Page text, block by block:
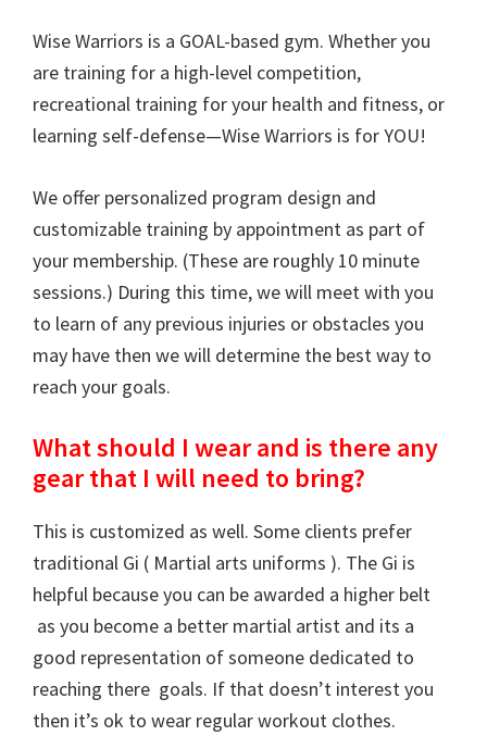
Wise Warriors is a GOAL-based gym. Whether you
are training for a high-level competition,
recreational training for your health and fitness, or
learning self-defense—Wise Warriors is for YOU!
We offer personalized program design and
customizable training by appointment as part of
your membership. (These are roughly 10 minute
sessions.) During this time, we will meet with you
to learn of any previous injuries or obstacles you
may have then we will determine the best way to
reach your goals.
What should I wear and is there any
gear that I will need to bring?
This is customized as well. Some clients prefer
traditional Gi ( Martial arts uniforms ). The Gi is
helpful because you can be awarded a higher belt
as you become a better martial artist and its a
good representation of someone dedicated to
reaching there goals. If that doesn’t interest you
then it’s ok to wear regular workout clothes.